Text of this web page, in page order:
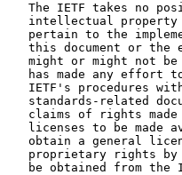
The IETF takes no
intellectual
pertain to the
this document or the
might or might not
has made any effort
IETF's procedures
standards-related
claims of rights
licenses to be made
obtain a general
proprietary rights
be obtained from the